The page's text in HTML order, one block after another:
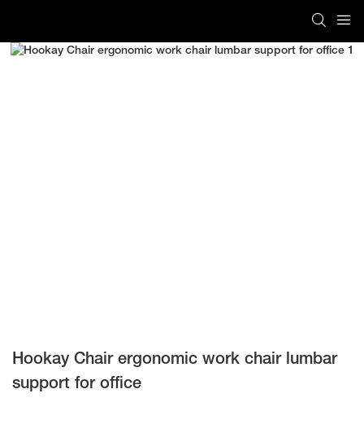
Hookay Chair ergonomic work chair lumbar
support for office